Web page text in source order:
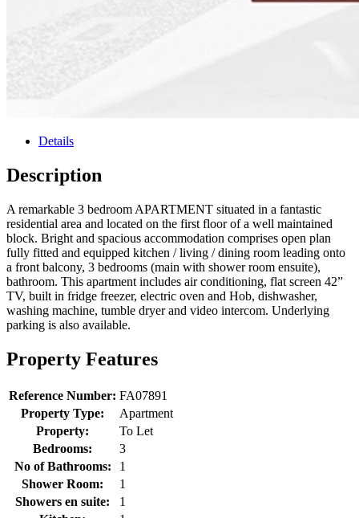
Details
Description
A remarkable 3 bedroom APARTMENT situated in a fantastic
residential area and located on the first floor of a well maintained
block. Bright and spacious accommodation comprises open plan
fully fitted and equipped kitchen / living / dining room leading onto
a front balcony, 3 bedrooms (main with shower room ensuite),
bathroom. This apartment includes air conditioning, flat screen 42”
TV, built in fridge freezer, electric oven and Hob, dishwasher,
washing machine, tumble dryer and video intercom. Underlying
parking is also available.
Property Features
Reference Number: FA07891
Property Type:
Apartment
Property:
To Let
Bedrooms:
3
No of Bathrooms:
1
Shower Room:
1
Showers en suite:
1